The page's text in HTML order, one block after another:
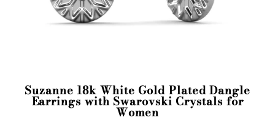
Suzanne 18k White Gold Plated Dangle
Earrings with Swarovski Crystals for
Women